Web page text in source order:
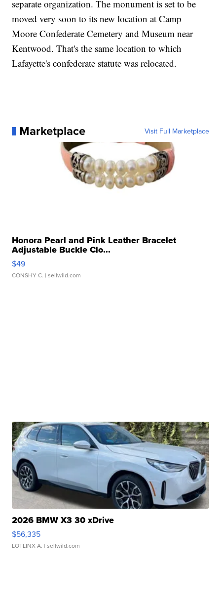
separate organization. The monument is set to be
moved very soon to its new location at Camp
Moore Confederate Cemetery and Museum near
Kentwood. That's the same location to which
Lafayette's confederate statute was relocated.
Marketplace Visit Full Marketplace
Honora Pearl and Pink Leather Bracelet
Adjustable Buckle Clo...
$49
CONSHY C. | sellwild.com
2026 BMW X3 30 xDrive
$56,335
LOTLINX A. | sellwild.com